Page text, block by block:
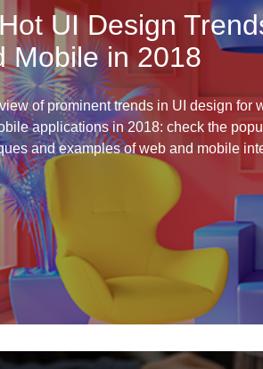
UI Design
Mobile in 2018
of prominent trends in UI design for
applications in 2018: check the
and examples of web and mobile